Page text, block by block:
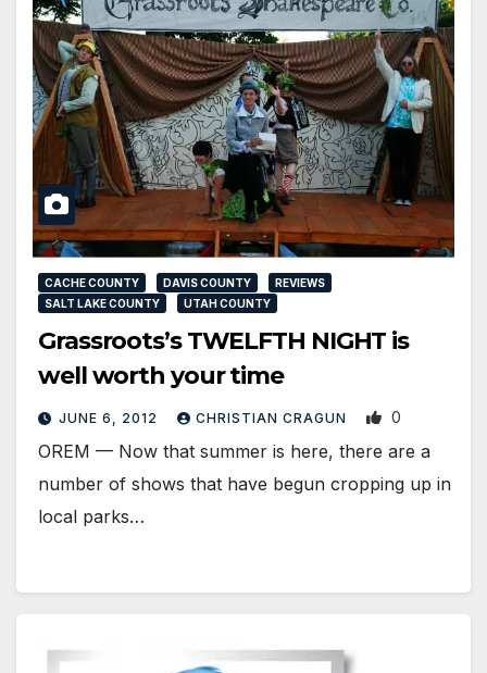
CACHE COUNTY DAVIS COUNTY
REVIEWS
SALT LAKE COUNTY
UTAH COUNTY
Grassroots’s TWELFTH NIGHT is
well worth your time
JUNE 6, 2012 CHRISTIAN CRAGUN 0
OREM — Now that summer is here, there are a
number of shows that have begun cropping up in
local parks…